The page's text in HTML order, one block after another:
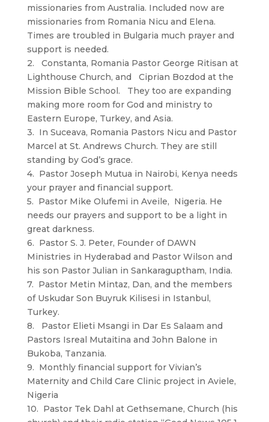
missionaries from Australia. Included now are
missionaries from Romania Nicu and Elena.
Times are troubled in Bulgaria much prayer and
support is needed.
2. Constanta, Romania Pastor George Ritisan at
Lighthouse Church, and Ciprian Bozdod at the
Mission Bible School. They too are expanding
making more room for God and ministry to
Eastern Europe, Turkey, and Asia.
3. In Suceava, Romania Pastors Nicu and Pastor
Marcel at St. Andrews Church. They are still
standing by God’s grace.
4. Pastor Joseph Mutua in Nairobi, Kenya needs
your prayer and financial support.
5. Pastor Mike Olufemi in Aveile, Nigeria. He
needs our prayers and support to be a light in
great darkness.
6. Pastor S. J. Peter, Founder of DAWN
Ministries in Hyderabad and Pastor Wilson and
his son Pastor Julian in Sankaraguptham, India.
7. Pastor Metin Mintaz, Dan, and the members
of Uskudar Son Buyruk Kilisesi in Istanbul,
Turkey.
8. Pastor Elieti Msangi in Dar Es Salaam and
Pastors Isreal Mutaitina and John Balone in
Bukoba, Tanzania.
9. Monthly financial support for Vivian’s
Maternity and Child Care Clinic project in Aviele,
Nigeria
10. Pastor Tek Dahl at Gethsemane, Church (his